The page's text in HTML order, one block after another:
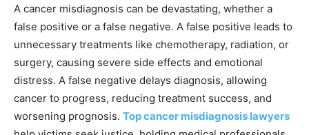
A cancer misdiagnosis can be devastating, whether a
false positive or a false negative. A false positive leads to
unnecessary treatments like chemotherapy, radiation, or
surgery, causing severe side effects and emotional
distress. A false negative delays diagnosis, allowing
cancer to progress, reducing treatment success, and
worsening prognosis. Top cancer misdiagnosis lawyers